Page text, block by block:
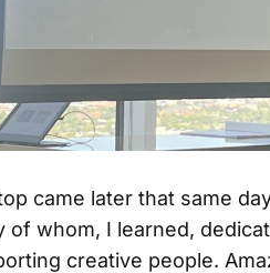
came later that same
of whom, I learned,
creative people.